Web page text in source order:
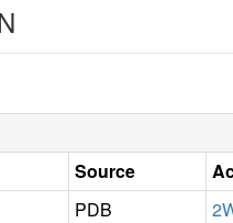
Source
PDB